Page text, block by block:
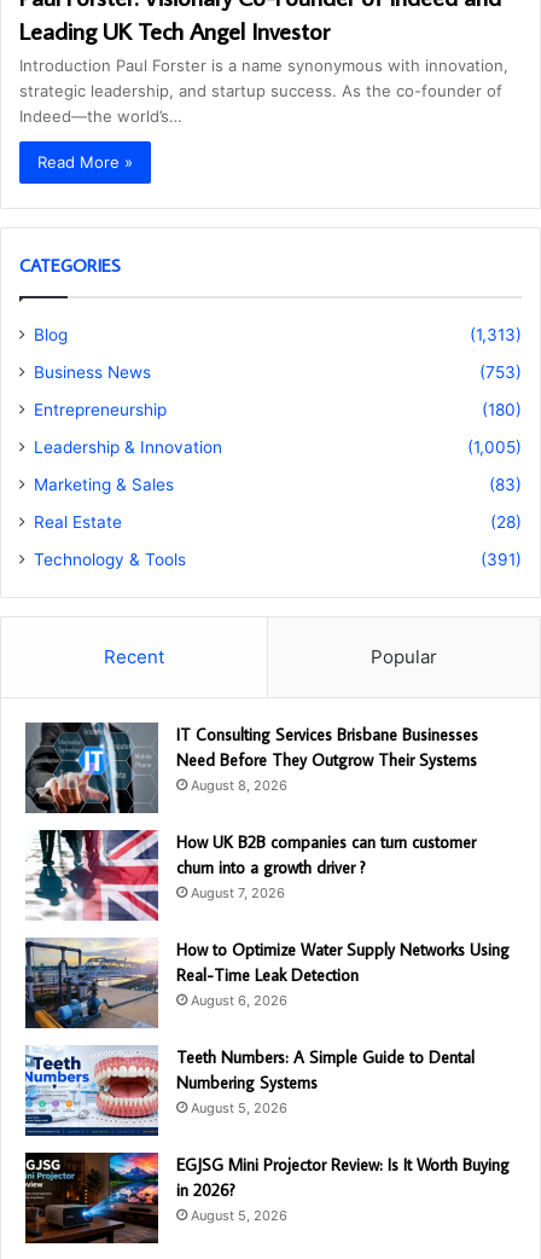
Leading UK Tech Angel Investor
Introduction Paul Forster is a name synonymous with innovation,
strategic leadership, and startup success. As the co-founder of
Indeed—the world’s…
Read More »
CATEGORIES
Blog
(1,313)
Business News
(753)
Entrepreneurship
(180)
Leadership & Innovation
(1,005)
Marketing & Sales
(83)
Real Estate
(28)
Technology & Tools
(391)
Recent Popular
IT Consulting Services Brisbane Businesses
Need Before They Outgrow Their Systems
August 8, 2026
How UK B2B companies can turn customer
churn into a growth driver ?
August 7, 2026
How to Optimize Water Supply Networks Using
Real-Time Leak Detection
August 6, 2026
Teeth Numbers: A Simple Guide to Dental
Numbering Systems
August 5, 2026
EGJSG Mini Projector Review: Is It Worth Buying
in 2026?
August 5, 2026